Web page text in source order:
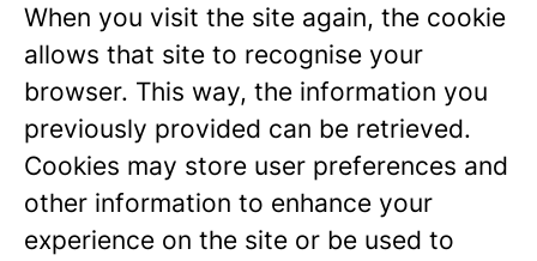
When you visit the site again, the cookie
allows that site to recognise your
browser. This way, the information you
previously provided can be retrieved.
Cookies may store user preferences and
other information to enhance your
experience on the site or be used to